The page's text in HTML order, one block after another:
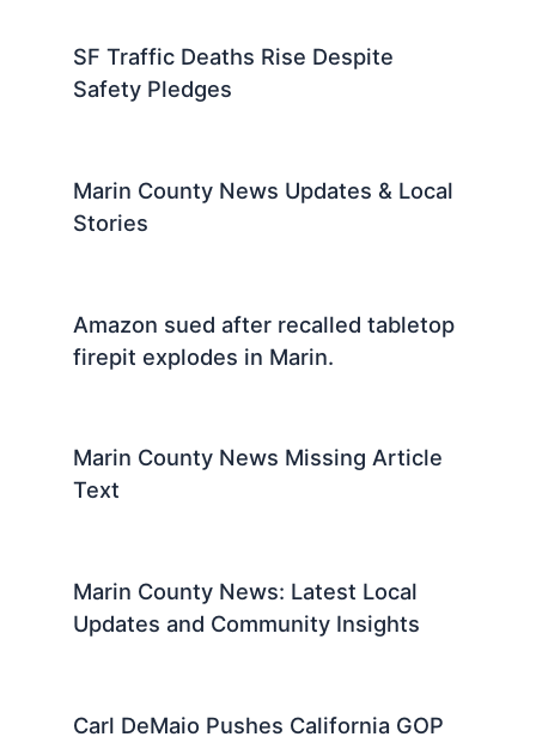
SF Traffic Deaths Rise Despite
Safety Pledges
Marin County News Updates & Local
Stories
Amazon sued after recalled tabletop
firepit explodes in Marin.
Marin County News Missing Article
Text
Marin County News: Latest Local
Updates and Community Insights
Carl DeMaio Pushes California GOP